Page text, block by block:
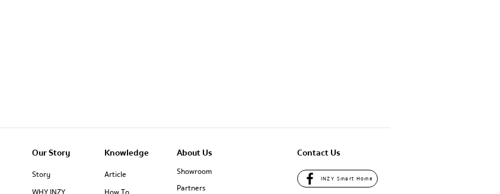
Our Story
Story
Knowledge
Article
About Us
Showroom
Partners
Contact Us
INZY Smart Home